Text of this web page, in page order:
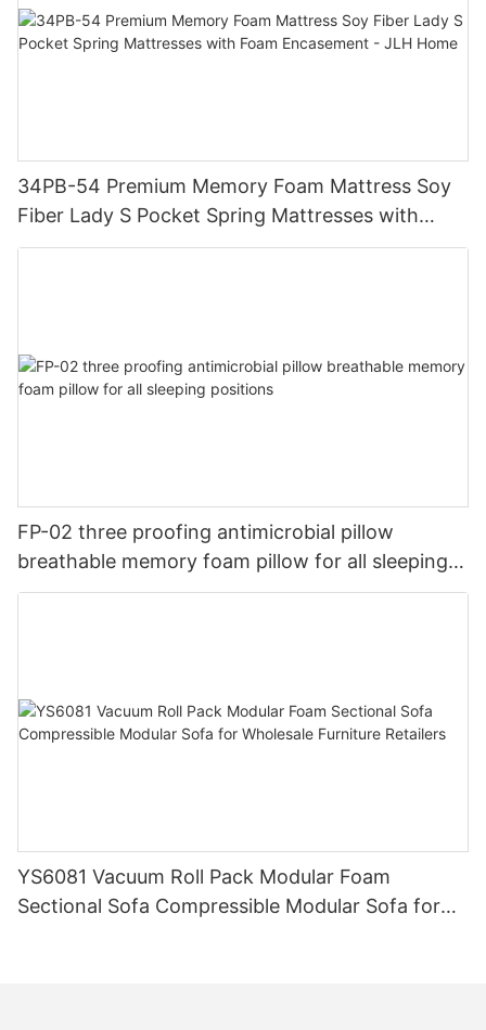
34PB-54 Premium Memory Foam Mattress Soy
Fiber Lady S Pocket Spring Mattresses with
Foam Encasement - JLH Home
FP-02 three proofing antimicrobial pillow
breathable memory foam pillow for all sleeping
positions
YS6081 Vacuum Roll Pack Modular Foam
Sectional Sofa Compressible Modular Sofa for